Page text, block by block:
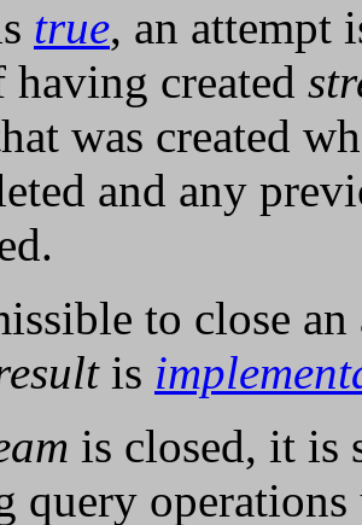
true, an attempt
having created
was created
and any
to close
is
is closed, it is
query